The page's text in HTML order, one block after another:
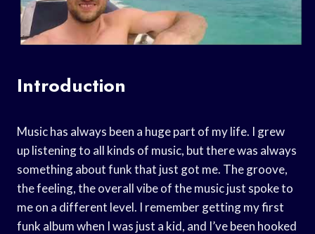
Introduction
Music has always been a huge part of my life. I grew
up listening to all kinds of music, but there was always
something about funk that just got me. The groove,
the feeling, the overall vibe of the music just spoke to
me on a different level. I remember getting my first
funk album when I was just a kid, and I’ve been hooked